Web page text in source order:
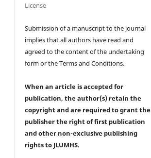
License
Submission of a manuscript to the journal
implies that all authors have read and
agreed to the content of the undertaking
form or the Terms and Conditions.
When an article is accepted for
publication, the author(s) retain the
copyright and are required togrant the
publisher the right of first publication
and other non-exclusive publishing
rightsto JLUMHS.